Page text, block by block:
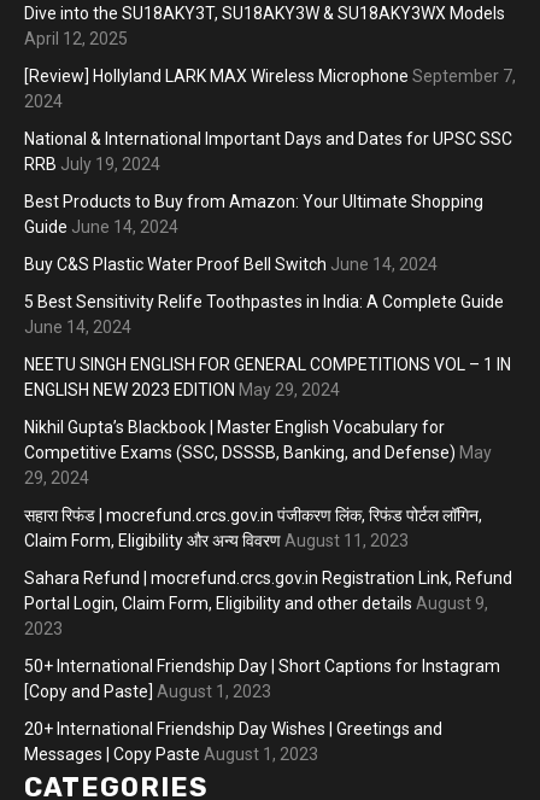
Dive into the SU18AKY3T, SU18AKY3W & SU18AKY3WX Models
April 12, 2025
[Review] Hollyland LARK MAX Wireless Microphone September 7,
2024
National & International Important Days and Dates for UPSC SSC
RRB July 19, 2024
Best Products to Buy from Amazon: Your Ultimate Shopping
Guide June 14, 2024
Buy C&S Plastic Water Proof Bell Switch June 14, 2024
5 Best Sensitivity Relife Toothpastes in India: A Complete Guide
June 14, 2024
NEETU SINGH ENGLISH FOR GENERAL COMPETITIONS VOL – 1 IN
ENGLISH NEW 2023 EDITION May 29, 2024
Nikhil Gupta’s Blackbook | Master English Vocabulary for
Competitive Exams (SSC, DSSSB, Banking, and Defense) May
29, 2024
सहारा रिफंड | mocrefund.crcs.gov.in पंजीकरण लिंक, रिफंड पोर्टल लॉगिन,
Claim Form, Eligibility और अन्य विवरणAugust 11, 2023
Sahara Refund | mocrefund.crcs.gov.in Registration Link, Refund
Portal Login, Claim Form, Eligibility and other details August 9,
2023
50+ International Friendship Day | Short Captions for Instagram
[Copy and Paste] August 1, 2023
20+ International Friendship Day Wishes | Greetings and
Messages | Copy Paste August 1, 2023
CATEGORIES